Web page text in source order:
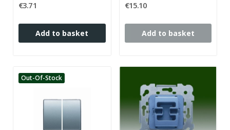
€3.71
Add to basket
€15.10
Add to basket
Out-Of-Stock